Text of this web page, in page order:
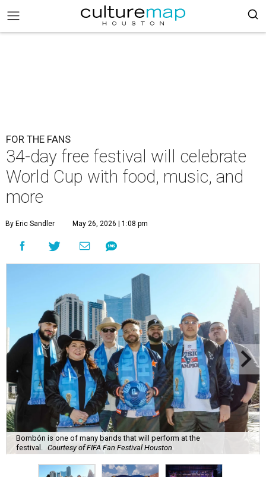
FOR THE FANS
34-day free festival will celebrate
World Cup with food, music, and
more
By Eric Sandler May 26, 2026 | 1:08 pm
Bombón is one of many bands that will perform at the
festival.
Courtesy of FIFA Fan Festival Houston